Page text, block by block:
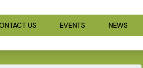
US EVENTS NEWS